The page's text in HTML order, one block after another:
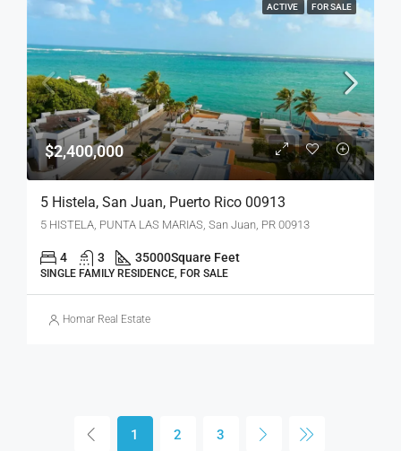
ACTIVE FOR SALE
$2,400,000
5 Histela, San Juan, Puerto Rico 00913
5 HISTELA, PUNTA LAS MARIAS, San Juan, PR 00913
4 3 35000Square Feet
SINGLE FAMILY RESIDENCE, FOR SALE
Homar Real Estate
1 2 3